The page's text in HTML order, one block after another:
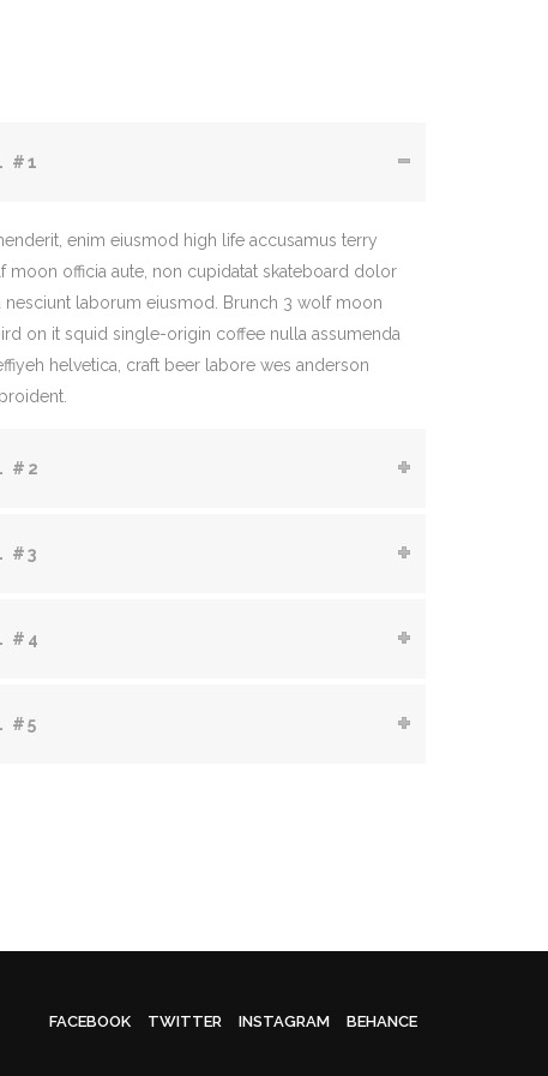
#1
enim eiusmod high life accusamus terry
moon officia aute, non cupidatat skateboard dolor
nesciunt laborum eiusmod. Brunch 3 wolf moon
on it squid single-origin coffee nulla assumenda
helvetica, craft beer labore wes anderson
#2
#3
#4
#5
FACEBOOK TWITTER INSTAGRAM BEHANCE